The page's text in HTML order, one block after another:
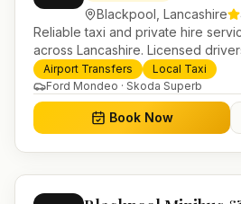
Blackpool Lancashire
Reliable taxi and private hire
across Lancashire. Licensed
24/7 booking for airport transfers
Airport Transfers
Local Taxi
Ford Mondeo · Skoda Superb
Book Now